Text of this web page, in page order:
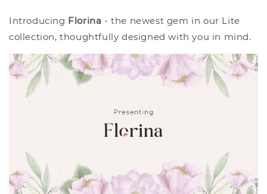
Introducing Florina - the newest gem in our Lite
collection, thoughtfully designed with you in mind.